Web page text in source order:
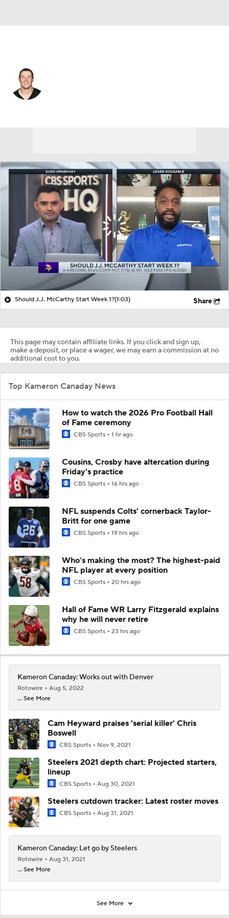
Should J.J. McCarthy Start Week 1?(1:03) Share
This page may contain affiliate links. If you click and sign up,
make a deposit, or place a wager, we may earn a commission at no
additional cost to you.
Top Kameron Canaday News
How to watch the 2026 Pro Football Hall
of Fame ceremony
CBS Sports 1 hr ago
Cousins, Crosby have altercation during
Friday's practice
CBS Sports 16 hrs ago
NFL suspends Colts' cornerback Taylor-
Britt for one game
CBS Sports 19 hrs ago
Who’s making the most? The highest-paid
NFL player at every position
CBS Sports 20 hrs ago
Hall of Fame WR Larry Fitzgerald explains
why he will never retire
CBS Sports 23 hrs ago
Kameron Canaday: Works out with Denver
Rotowire
Aug 5, 2022
... See More
Cam Heyward praises 'serial killer' Chris
Boswell
CBS Sports Nov 9, 2021
Steelers 2021 depth chart: Projected starters,
lineup
CBS Sports Aug 30, 2021
Steelers cutdown tracker: Latest roster moves
CBS Sports Aug 31, 2021
Kameron Canaday: Let go by Steelers
Rotowire
Aug 31, 2021
... See More
See More